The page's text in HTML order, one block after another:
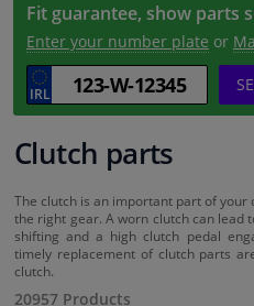
Exhaust system
Drivetrain & suspension
Filters & fluids
Luggage & transport
Fit guarantee, show parts
Enter your number plate or
Clutch parts
The clutch is an important part of
the right gear. A worn clutch can lead
shifting and a high clutch pedal
timely replacement of clutch parts
clutch.
20957 Products